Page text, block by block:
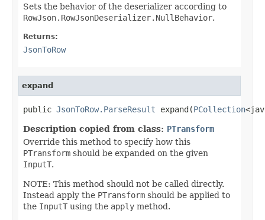
Sets the behavior of the deserializer according to
RowJson.RowJsonDeserializer.NullBehavior.
Returns:
JsonToRow
expand
public JsonToRow.ParseResult expand(PCollection
Description copied from class: PTransform
Override this method to specify how this
PTransform should be expanded on the given
InputT.
NOTE: This method should not be called directly.
Instead apply the PTransform should be applied to
the InputT using the apply method.